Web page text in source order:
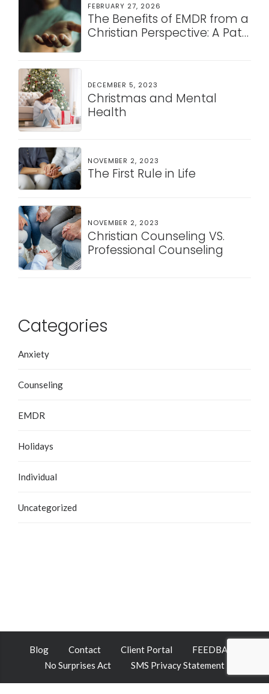
FEBRUARY 27, 2026
The Benefits of EMDR from a
Christian Perspective: A Path
DECEMBER 5, 2023
Christmas and Mental
Health
NOVEMBER 2, 2023
The First Rule in Life
NOVEMBER 2, 2023
Christian Counseling VS.
Professional Counseling
Categories
Anxiety
Counseling
EMDR
Holidays
Individual
Uncategorized
Blog Contact Client Portal
FEEDBACK
No Surprises Act
SMS Privacy Statement